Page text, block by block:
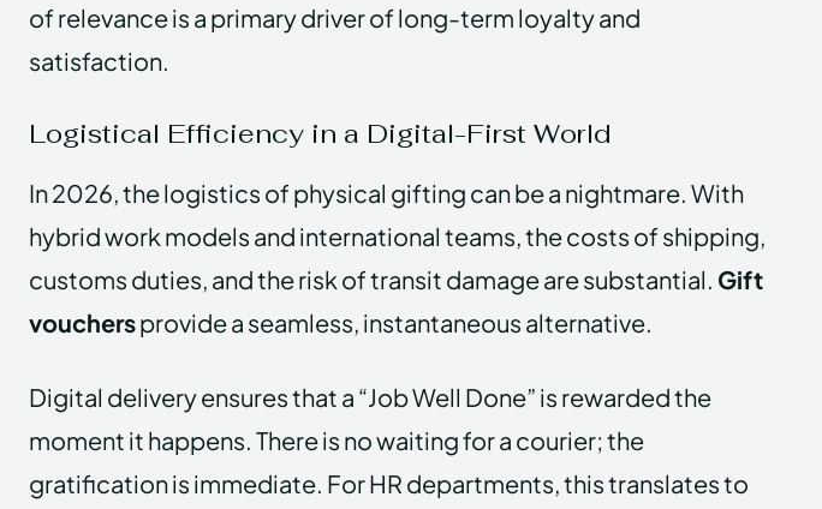
of relevance is a primary driver of long-term loyalty and
satisfaction.
Logistical Efficiency in a Digital-First World
In 2026, the logistics of physical gifting can be a nightmare. With
hybrid work models and international teams, the costs of shipping,
customs duties, and the risk of transit damage are substantial. Gift
vouchersprovide a seamless, instantaneous alternative.
Digital delivery ensures that a “Job Well Done” is rewarded the
moment it happens. There is no waiting for a courier; the
gratification is immediate. For HR departments, this translates to